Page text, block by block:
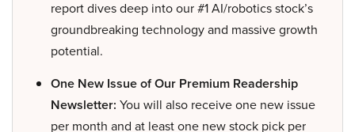
report dives deep into our #1 AI/robotics stock’s
groundbreaking technology and massive growth
potential.
One New Issue of Our Premium Readership
Newsletter: You will also receive one new issue
per month and at least one new stock pick per